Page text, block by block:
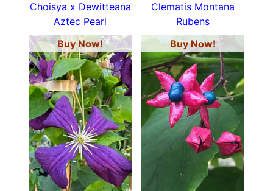
Choisya x Dewitteana
Aztec Pearl
Clematis Montana
Rubens
Buy Now!
Buy Now!